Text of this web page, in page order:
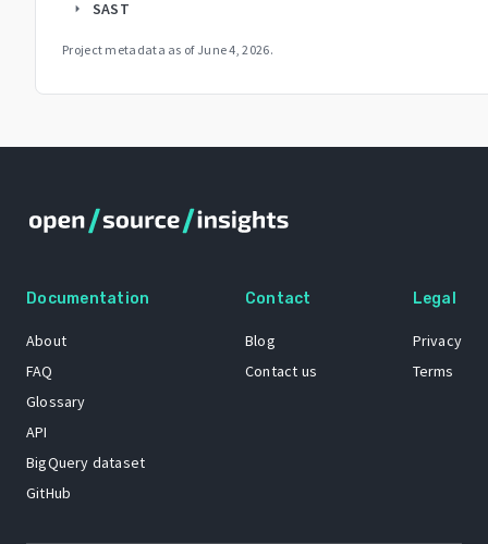
arrow_right SAST
Project metadata as of June 4, 2026.
Documentation
About
FAQ
Glossary
API
BigQuery dataset
GitHub
Contact
Blog
Contact us
Legal
Privacy
Terms